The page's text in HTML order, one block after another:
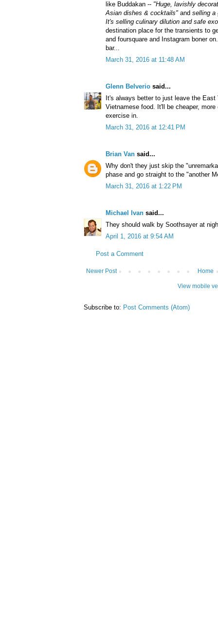
like Buddakan -- "Huge, lavishly
Asian dishes & cocktails" and selling a
It's selling culinary dilution and safe
destination place for the transients to
and foursquare and Instagram boner
bar...
March 31, 2016 at 11:48 AM
Glenn Belverio said...
It's always better to just leave the
Vietnamese food. It'll be cheaper,
exercise in.
March 31, 2016 at 12:41 PM
Brian Van said...
Why don't they just skip the
phase and go straight to the "another
March 31, 2016 at 1:22 PM
Michael Ivan said...
They should walk by Soothsayer at
April 1, 2016 at 9:54 AM
Post a Comment
Newer Post Home
View mobile
Subscribe to: Post Comments (Atom)